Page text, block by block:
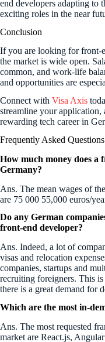
end developers adapting to
exciting roles in the near
Conclusion
If you are looking for front-
the market is wide open.
common, and work-life
and opportunities are
Connect with Visa Axis
streamline your
rewarding tech career in
Frequently Asked Questions
How much money does a
Germany?
Ans. The mean wages of
are 75 000 55,000 euros/
Do any German
front-end developer?
Ans. Indeed, a lot of
visas and relocation
companies, startups and
recruiting foreigners. This is
there is a great demand for
Which are the most in-
Ans. The most requested
market are React.js,